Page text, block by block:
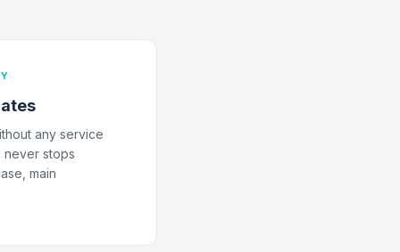
any service
never stops
main